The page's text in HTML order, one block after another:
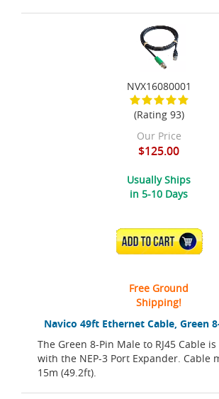
Navico 49ft Ethernet Cable, Green
The Green 8-Pin Male to RJ45 Cable
with the NEP-3 Port Expander. Cable
15m (49.2ft).
NVX16080001
(Rating 93)
Our Price
$125.00
Usually Ships
in 5-10 Days
ADD TO CART
Free Ground
Shipping!